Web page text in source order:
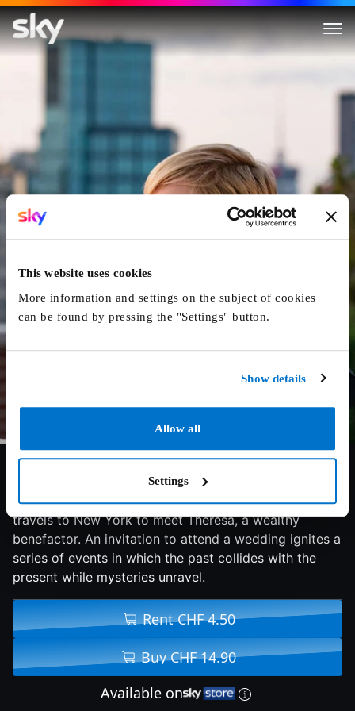
This website uses cookies
More information and settings on the subject of cookies
can be found by pressing the "Settings" button.
Show details
Allow all
Settings
After The Wedding
6.4/10 2019 107 min Drama
Seeking funds for her orphanage in India, Isabelle
travels to New York to meet Theresa, a wealthy
benefactor. An invitation to attend a wedding ignites a
series of events in which the past collides with the
present while mysteries unravel.
Rent CHF 4.50
Buy CHF 14.90
Available on